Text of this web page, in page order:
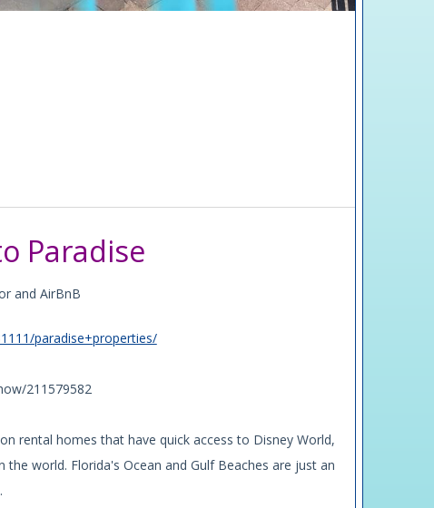
Paradise
and AirBnB
paradise+properties/
211579582
rental homes that have quick access to Disney World,
world. Florida's Ocean and Gulf Beaches are just an